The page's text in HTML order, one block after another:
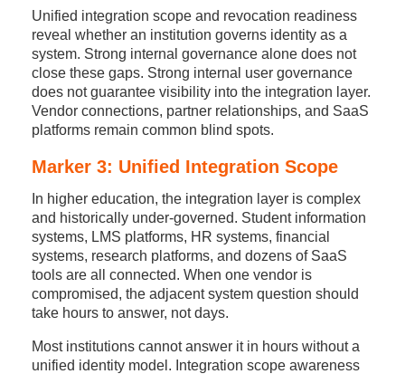
Unified integration scope and revocation readiness
reveal whether an institution governs identity as a
system. Strong internal governance alone does not
close these gaps. Strong internal user governance
does not guarantee visibility into the integration layer.
Vendor connections, partner relationships, and SaaS
platforms remain common blind spots.
Marker 3: Unified Integration Scope
In higher education, the integration layer is complex
and historically under-governed. Student information
systems, LMS platforms, HR systems, financial
systems, research platforms, and dozens of SaaS
tools are all connected. When one vendor is
compromised, the adjacent system question should
take hours to answer, not days.
Most institutions cannot answer it in hours without a
unified identity model. Integration scope awareness